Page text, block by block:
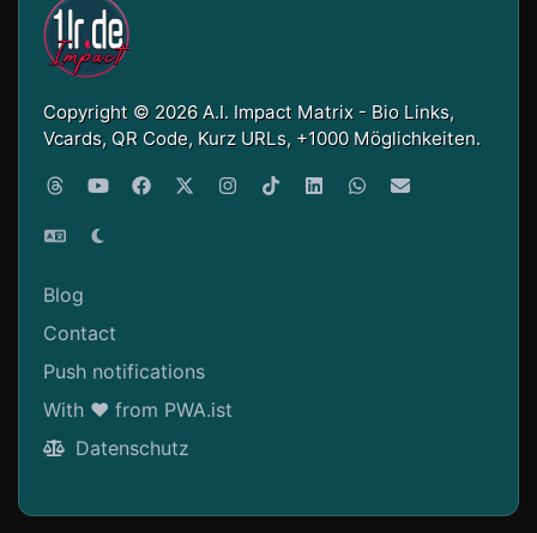
Copyright © 2026 A.I. Impact Matrix - Bio Links,
Vcards, QR Code, Kurz URLs, +1000 Möglichkeiten.
Blog
Contact
Push notifications
With ❤ from PWA.ist
Datenschutz